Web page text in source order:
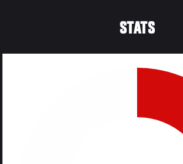
STATS